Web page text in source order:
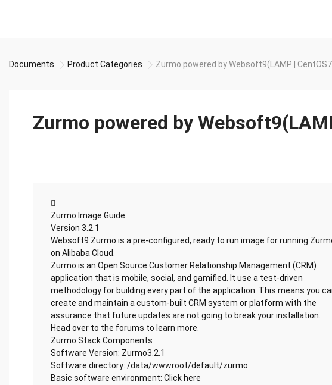
Documents Product Categories Zurmo powered by Websoft9(LAMP |
Zurmo powered by

Zurmo Image Guide
Version 3.2.1
Websoft9 Zurmo is a pre-configured, ready to run image for running
on Alibaba Cloud.
Zurmo is an Open Source Customer Relationship Management (CRM)
application that is mobile, social, and gamified. It use a test-driven
methodology for building every part of the application. This means you
create and maintain a custom-built CRM system or platform with the
assurance that future updates are not going to break your installation.
Head over to the forums to learn more.
Zurmo Stack Components
Software Version: Zurmo3.2.1
Software directory: /data/wwwroot/default/zurmo
Basic software environment: Click here